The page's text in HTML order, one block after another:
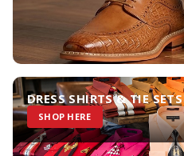
DRESS SHIRTS & TIE SETS
SHOP HERE